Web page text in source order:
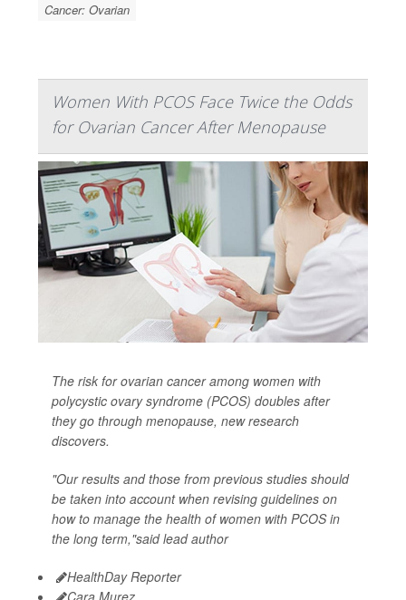
Cancer: Ovarian
Women With PCOS Face Twice the Odds
for Ovarian Cancer After Menopause
The risk for ovarian cancer among women with
polycystic ovary syndrome (PCOS) doubles after
they go through menopause, new research
discovers.
"Our results and those from previous studies should
be taken into account when revising guidelines on
how to manage the health of women with PCOS in
the long term,"said lead author
HealthDay Reporter